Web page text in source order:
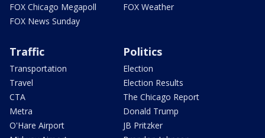
FOX Chicago Megapoll
FOX News Sunday
FOX Weather
Traffic
Transportation
Travel
CTA
Metra
O'Hare Airport
Politics
Election
Election Results
The Chicago Report
Donald Trump
JB Pritzker